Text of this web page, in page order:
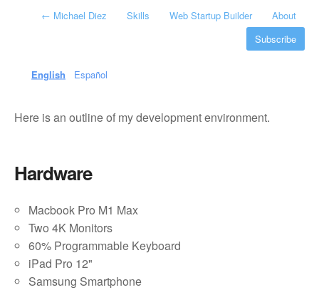
← Michael Diez Skills Web Startup Builder
About
Subscribe
English Español
Here is an outline of my development environment.
Hardware
Macbook Pro M1 Max
Two 4K Monitors
60% Programmable Keyboard
iPad Pro 12"
Samsung Smartphone